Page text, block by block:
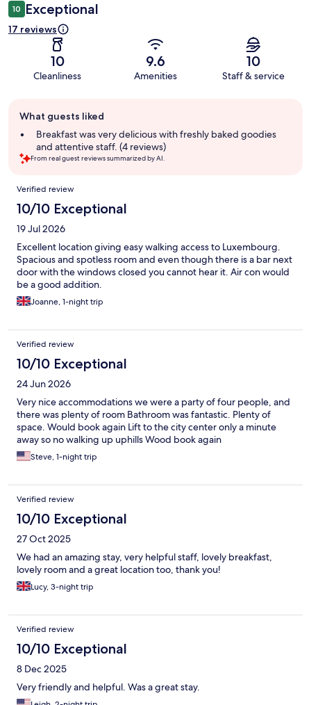
10 Exceptional
17 reviews
10
Cleanliness
9.6
Amenities
10
Staff & service
review
summary
What guests liked
Breakfast was very delicious with freshly baked goodies
and attentive staff. (4 reviews)
From real guest reviews summarized by AI.
Reviews
Verified review
10/10 Exceptional
19 Jul 2026
Excellent location giving easy walking access to Luxembourg.
Spacious and spotless room and even though there is a bar next
door with the windows closed you cannot hear it. Air con would
be a good addition.
Joanne, 1-night trip
Verified review
10/10 Exceptional
24 Jun 2026
Very nice accommodations we were a party of four people, and
there was plenty of room Bathroom was fantastic. Plenty of
space. Would book again Lift to the city center only a minute
away so no walking up uphills Wood book again
Steve, 1-night trip
Verified review
10/10 Exceptional
27 Oct 2025
We had an amazing stay, very helpful staff, lovely breakfast,
lovely room and a great location too, thank you!
Lucy, 3-night trip
Verified review
10/10 Exceptional
8 Dec 2025
Very friendly and helpful. Was a great stay.